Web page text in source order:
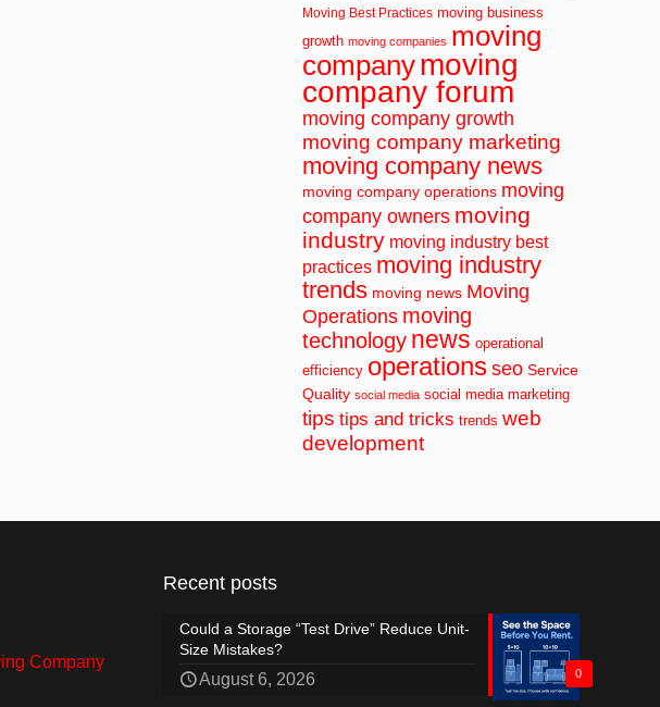
Moving Best Practices moving business
growth moving companies moving
companymoving
company forum
moving company growth
moving company marketing
moving company news
moving company operations moving
company owners moving
industry moving industry best
practices moving industry
trends moving news Moving
Operations moving
technology news operational
efficiency operations seo Service
Quality social media social media marketing
tips tips and tricks trends web
development
Company
Recent posts
0
Could a Storage “Test Drive” Reduce Unit-
Size Mistakes?
August 6, 2026